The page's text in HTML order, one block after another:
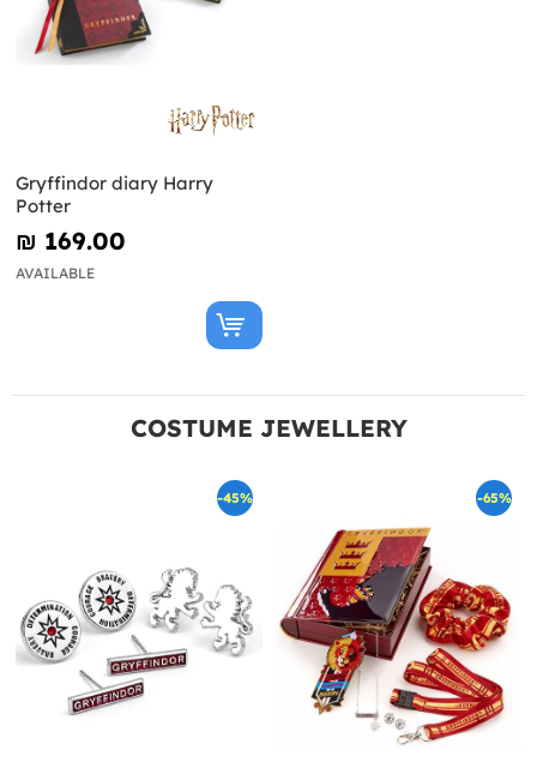
Gryffindor diary Harry
Potter
₪‎ 169.00
AVAILABLE
COSTUME JEWELLERY
-45% -65%